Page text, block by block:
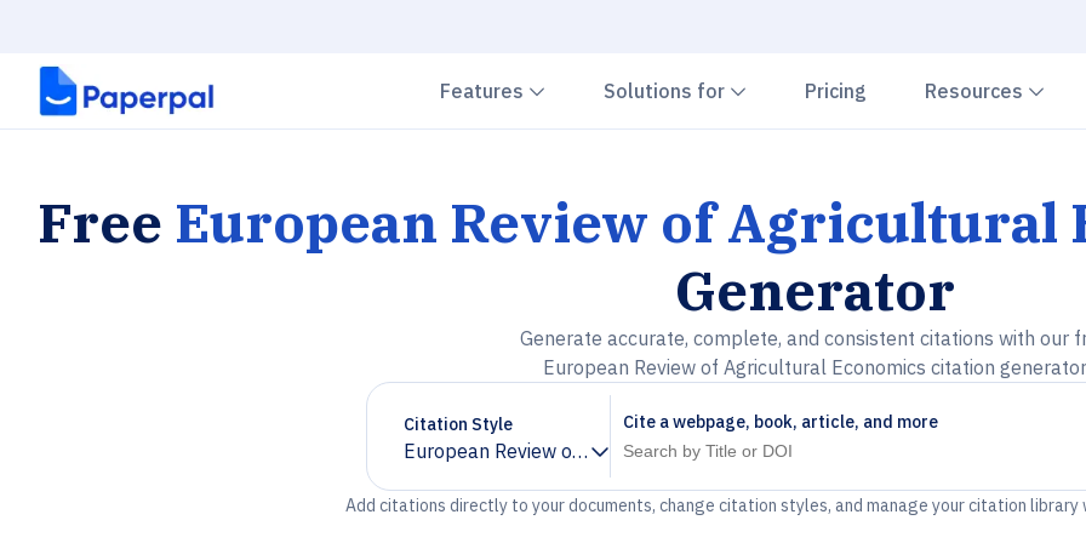
Features Chevron down
Solutions for Chevron down
Pricing Resources
Free European Review of Agricultural
Generator
Generate accurate, complete, and consistent citations with our
European Review of Agricultural Economics citation generator
Citation Style
European Review of Agricultural Economics
Chevron down
Cite a webpage, book, article, and more
Add citations directly to your documents, change citation styles, and manage your citation library